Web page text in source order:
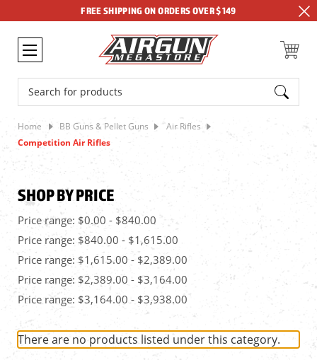
FREE SHIPPING ON ORDERS OVER $149
Search
Home BB Guns & Pellet Guns Air Rifles
Competition Air Rifles
SHOP BY PRICE
Price range: $0.00 - $840.00
Price range: $840.00 - $1,615.00
Price range: $1,615.00 - $2,389.00
Price range: $2,389.00 - $3,164.00
Price range: $3,164.00 - $3,938.00
There are no products listed under this category.